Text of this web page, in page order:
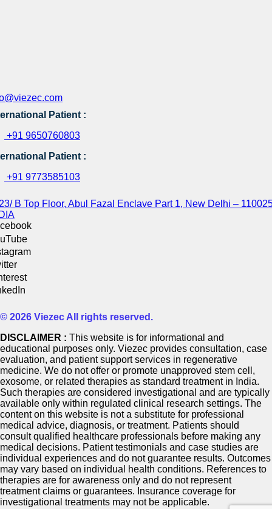
Patient :
+91 9650760803
Patient :
+91 9773585103
B Top Floor, Abul Fazal Enclave Part 1, New Delhi –
© 2026 Viezec All rights reserved.
DISCLAIMER : This website is for informational and
educational purposes only. Viezec provides consultation, case
evaluation, and patient support services in regenerative
medicine. We do not offer or promote unapproved stem cell,
exosome, or related therapies as standard treatment in India.
Such therapies are considered investigational and are typically
available only within regulated clinical research settings. The
content on this website is not a substitute for professional
medical advice, diagnosis, or treatment. Patients should
consult qualified healthcare professionals before making any
medical decisions. Patient testimonials and case studies are
individual experiences and do not guarantee results. Outcomes
may vary based on individual health conditions. References to
therapies are for awareness only and do not represent
treatment claims or guarantees. Insurance coverage for
investigational treatments may not be applicable.